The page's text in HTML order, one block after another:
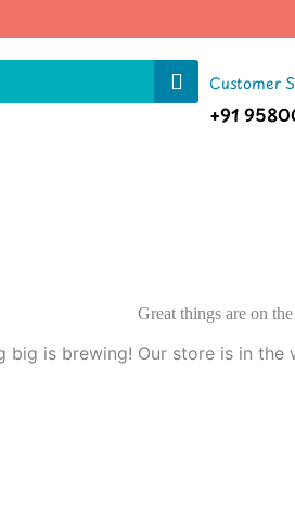
Customer
+91
Great things are on
big is brewing! Our store is in the